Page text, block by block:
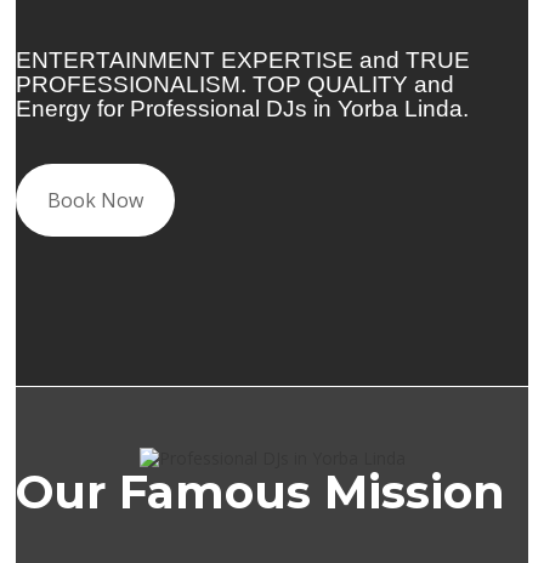
ENTERTAINMENT EXPERTISE and TRUE
PROFESSIONALISM. TOP QUALITY and
Energy for Professional DJs in Yorba Linda.
Book Now
Our Famous Mission